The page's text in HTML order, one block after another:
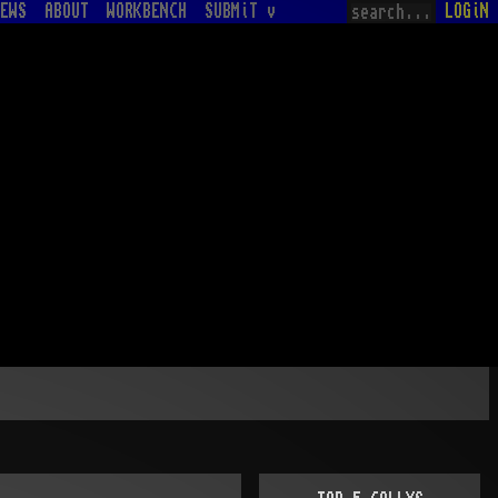
ABOUT WORKBENCH SUBMiT v LOGiN